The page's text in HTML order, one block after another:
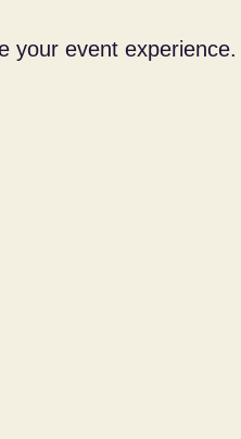
your event experience.